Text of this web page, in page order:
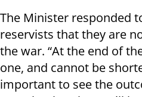
The Minister responded
reservists that they are
the war. “At the end of
one, and cannot be
important to see the